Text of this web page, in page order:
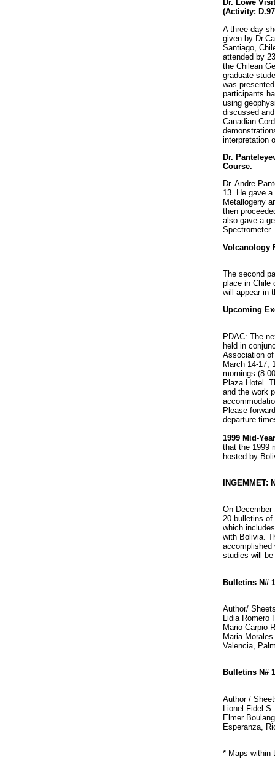
Dr. Lowe
(Activity:
A three-day
given by
Santiago,
attended by
the Chilean
graduate
was
participants
using
discussed
Canadian
interpretation
Dr.
Course.
Dr. Andre
13. He gave
Metallogeny
then
also gave a
Spectrometer.
Volcanology
The second
place in Chile
will appear in
Upcoming
PDAC: The
held in
Association of
March 14-17,
mornings
Plaza Hotel.
and the work
Please
departure
1999 Mid-
that the 1999
hosted by
INGEMMET:
On
20 bulletins
which
with Bolivia.
accomplished
studies will
Bulletins N#
Author/
Lidia
Mario Carpio
Maria
Valencia,
Bulletins N#
Author /
Lionel Fidel
Elmer
Esperanza,
* Maps within